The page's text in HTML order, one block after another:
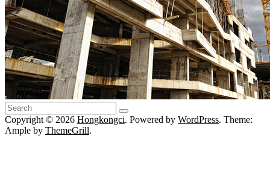
Copyright © 2026 Hongkongci. Powered by WordPress. Theme:
Ample by ThemeGrill.